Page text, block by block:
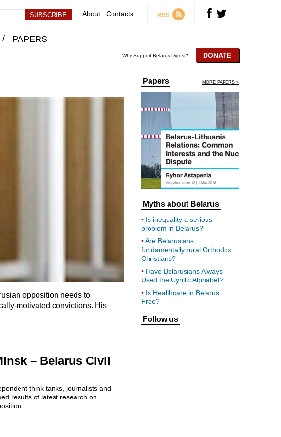
About Contacts RSS
/ PAPERS
Why Support Belarus Digest? DONATE
opposition needs to
motivated convictions. His
– Belarus Civil
think tanks, journalists and
results of latest research on
Papers MORE PAPERS »
Myths about Belarus
Is inequality a serious
problem in Belarus?
Are Belarusians
fundamentally rural Orthodox
Christians?
Have Belarusians Always
Used the Cyrillic Alphabet?
Is Healthcare in Belarus
Free?
Follow us